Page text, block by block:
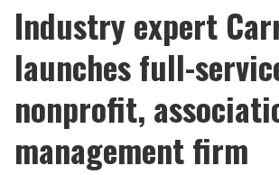
Industry expert
launches full-
nonprofit,
management firm